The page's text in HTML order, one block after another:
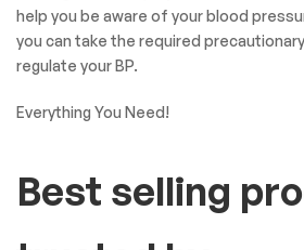
Our Goal is to
fast and